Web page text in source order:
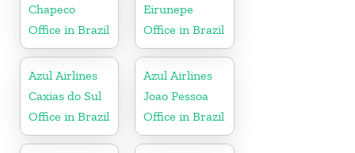
Chapeco
Office in Brazil
Eirunepe
Office in Brazil
Azul Airlines
Caxias do Sul
Office in Brazil
Azul Airlines
Joao Pessoa
Office in Brazil